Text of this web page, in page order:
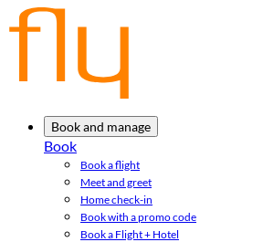
Book and manage
Book
Book a flight
Meet and greet
Home check-in
Book with a promo code
Book a Flight + Hotel